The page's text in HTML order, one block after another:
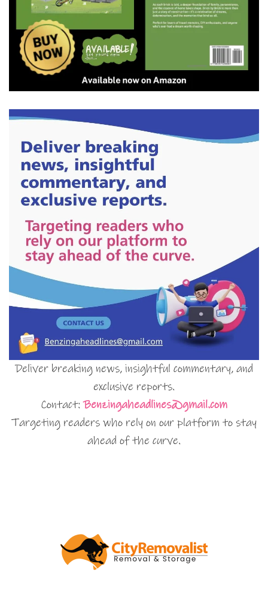
Deliver breaking news, insightful commentary, and
exclusive reports.
Contact:Benzingaheadlines@gmail.com
Targeting readers who rely on our platform to stay
ahead of the curve.